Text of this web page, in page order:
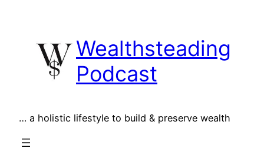
content
Wealthsteading
Podcast
… a holistic lifestyle to build & preserve wealth